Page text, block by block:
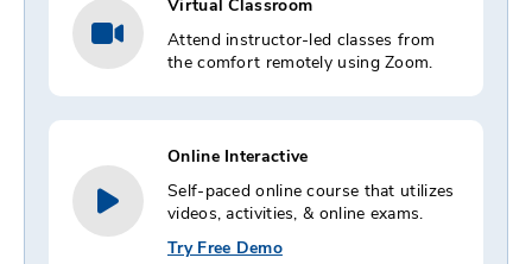
Attend instructor-led classes from
the comfort remotely using Zoom.
Online Interactive
Self-paced online course that utilizes
videos, activities, & online exams.
Try Free Demo